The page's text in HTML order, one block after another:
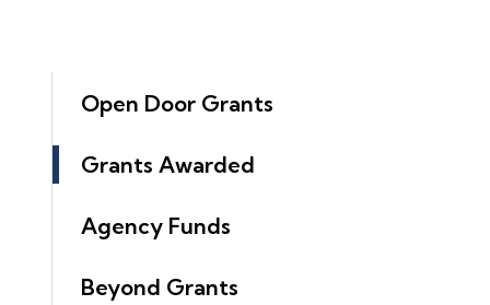
Open Door Grants
Grants Awarded
Agency Funds
Beyond Grants